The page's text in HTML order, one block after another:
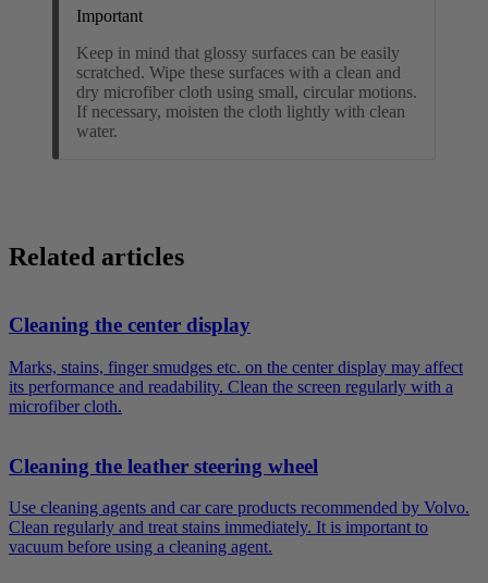
Important
Keep in mind that glossy surfaces can be easily
scratched. Wipe these surfaces with a clean and
dry microfiber cloth using small, circular motions.
If necessary, moisten the cloth lightly with clean
water.
Related articles
Cleaning the center display
Marks, stains, finger smudges etc. on the center display may affect
its performance and readability. Clean the screen regularly with a
microfiber cloth.
Cleaning the leather steering wheel
Use cleaning agents and car care products recommended by Volvo.
Clean regularly and treat stains immediately. It is important to
vacuum before using a cleaning agent.